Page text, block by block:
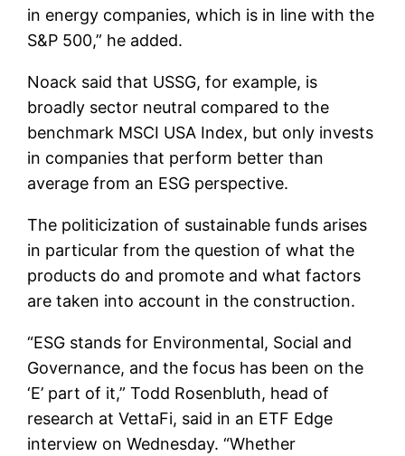
in energy companies, which is in line with the
S&P 500,” he added.
Noack said that USSG, for example, is
broadly sector neutral compared to the
benchmark MSCI USA Index, but only invests
in companies that perform better than
average from an ESG perspective.
The politicization of sustainable funds arises
in particular from the question of what the
products do and promote and what factors
are taken into account in the construction.
“ESG stands for Environmental, Social and
Governance, and the focus has been on the
‘E’ part of it,” Todd Rosenbluth, head of
research at VettaFi, said in an ETF Edge
interview on Wednesday. “Whether